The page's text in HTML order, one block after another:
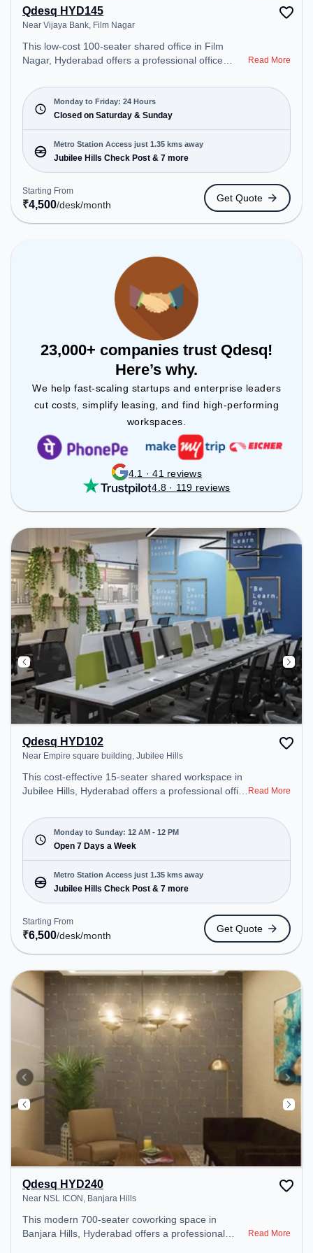
Qdesq HYD145
Near Vijaya Bank, Film Nagar
This low-cost 100-seater shared office in Film
Nagar, Hyderabad offers a professional office
Bank. Starting at ₹4500/month, the space is open
Mon-Fri(Closed to Closed) and closed on Sat and
Sun. It is ideal for startups, SMEs, and enterprises,
offering Private Office, Dedicated Desk, Day
Bookings to cater to various needs. Conveniently
located near Metro Station: Jubilee Hills Check
Post, Bus Station: Jubile Check Post, Railway
Station: L&T Metro Mall Punjagutta, the coworking
space provides easy access to public transport.
Amenities: The space includes Meeting Room,
Wifi, Air Conditioning to ensure a productive work
Read More
Monday to Friday: 24 Hours
Closed on Saturday & Sunday
Metro Station Access just 1.35 kms away
Jubilee Hills Check Post & 7 more
Starting From
₹4,500/desk/month
Get Quote
23,000+ companies trust Qdesq!
Here’s why.
We help fast-scaling startups and enterprise leaders
cut costs, simplify leasing, and find high-performing
workspaces.
4.1 · 41 reviews
4.8 · 119 reviews
Qdesq HYD102
Near Empire square building, Jubilee Hills
This cost-effective 15-seater shared workspace in
Jubilee Hills, Hyderabad offers a professional office
square building. Starting at ₹6500/month, the
space is open Mon-Sun(Closed to 12 PM) . It is
ideal for startups, SMEs, and enterprises, offering
Meeting Room, Private Office, Dedicated Desk,
Day Bookings to cater to various needs.
Conveniently located near Metro Station: Jubilee
Hills Check Post, Bus Station: Jubile Check Post,
Railway Station: L&T Metro Mall Punjagutta, the
coworking space provides easy access to public
transport. Amenities: The space includes 24x7, Air
Conditioning, Wifi, Meeting Room to ensure a
productive work environment.
Read More
Monday to Sunday: 12 AM - 12 PM
Open 7 Days a Week
Metro Station Access just 1.35 kms away
Jubilee Hills Check Post & 7 more
Starting From
₹6,500/desk/month
Get Quote
Qdesq HYD240
Near NSL ICON, Banjara Hills
This modern 700-seater coworking space in
Banjara Hills, Hyderabad offers a professional
Read More